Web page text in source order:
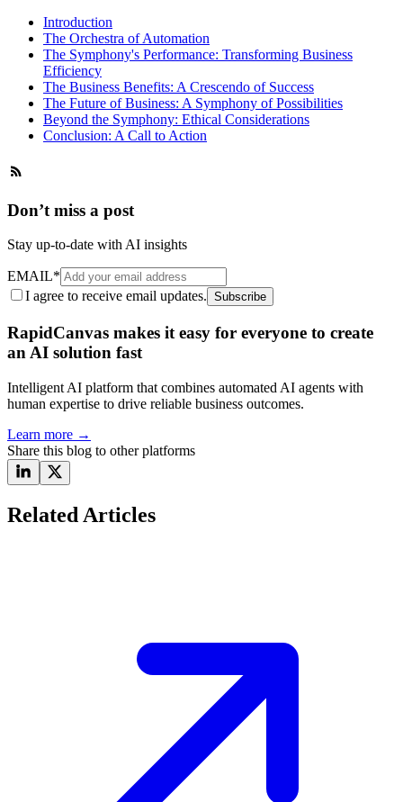
Introduction
The Orchestra of Automation
The Symphony's Performance: Transforming Business
Efficiency
The Business Benefits: A Crescendo of Success
The Future of Business: A Symphony of Possibilities
Beyond the Symphony: Ethical Considerations
Conclusion: A Call to Action
Don’t miss a post
Stay up-to-date with AI insights
EMAIL*
I agree to receive email updates. Subscribe
RapidCanvas makes it easy for everyone to create
an AI solution fast
Intelligent AI platform that combines automated AI agents with
human expertise to drive reliable business outcomes.
Learn more →
Share this blog to other platforms
Related Articles